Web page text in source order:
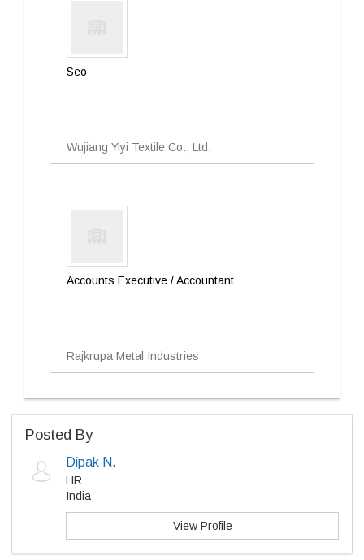
Seo
Wujiang Yiyi Textile Co., Ltd.
Accounts Executive / Accountant
Rajkrupa Metal Industries
Posted By
Dipak N.
HR
India
View Profile